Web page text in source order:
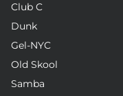
Club C
Dunk
Gel-NYC
Old Skool
Samba